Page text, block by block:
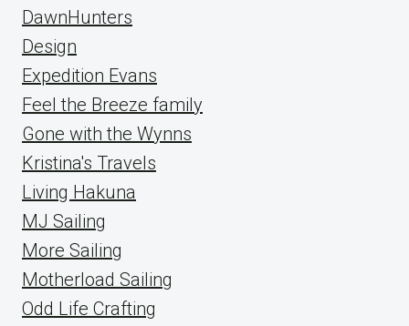
DawnHunters
Design
Expedition Evans
Feel the Breeze family
Gone with the Wynns
Kristina's Travels
Living Hakuna
MJ Sailing
More Sailing
Motherload Sailing
Odd Life Crafting